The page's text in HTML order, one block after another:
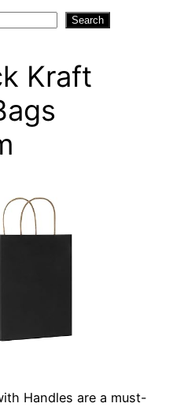
Search
Kraft
Handles are a must-